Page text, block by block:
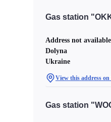
Gas station
Address not available
Dolyna
Ukraine
View this address on
Gas station